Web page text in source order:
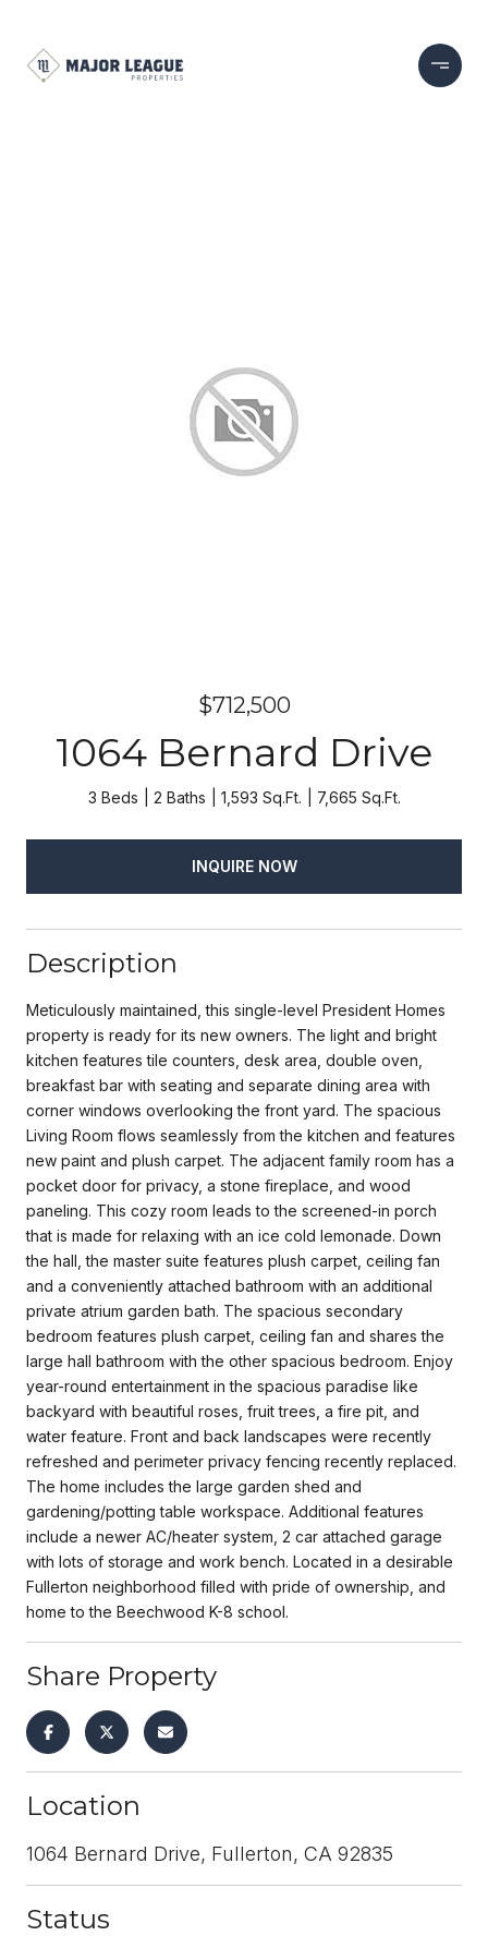
$712,500
1064 Bernard Drive
3 Beds 2 Baths 1,593 Sq.Ft. 7,665 Sq.Ft.
INQUIRE NOW
Description
Meticulously maintained, this single-level President Homes
property is ready for its new owners. The light and bright
kitchen features tile counters, desk area, double oven,
breakfast bar with seating and separate dining area with
corner windows overlooking the front yard. The spacious
Living Room flows seamlessly from the kitchen and features
new paint and plush carpet. The adjacent family room has a
pocket door for privacy, a stone fireplace, and wood
paneling. This cozy room leads to the screened-in porch
that is made for relaxing with an ice cold lemonade. Down
the hall, the master suite features plush carpet, ceiling fan
and a conveniently attached bathroom with an additional
private atrium garden bath. The spacious secondary
bedroom features plush carpet, ceiling fan and shares the
large hall bathroom with the other spacious bedroom. Enjoy
year-round entertainment in the spacious paradise like
backyard with beautiful roses, fruit trees, a fire pit, and
water feature. Front and back landscapes were recently
refreshed and perimeter privacy fencing recently replaced.
The home includes the large garden shed and
gardening/potting table workspace. Additional features
include a newer AC/heater system, 2 car attached garage
with lots of storage and work bench. Located in a desirable
Fullerton neighborhood filled with pride of ownership, and
home to the Beechwood K-8 school.
Share Property
Location
1064 Bernard Drive, Fullerton, CA 92835
Status